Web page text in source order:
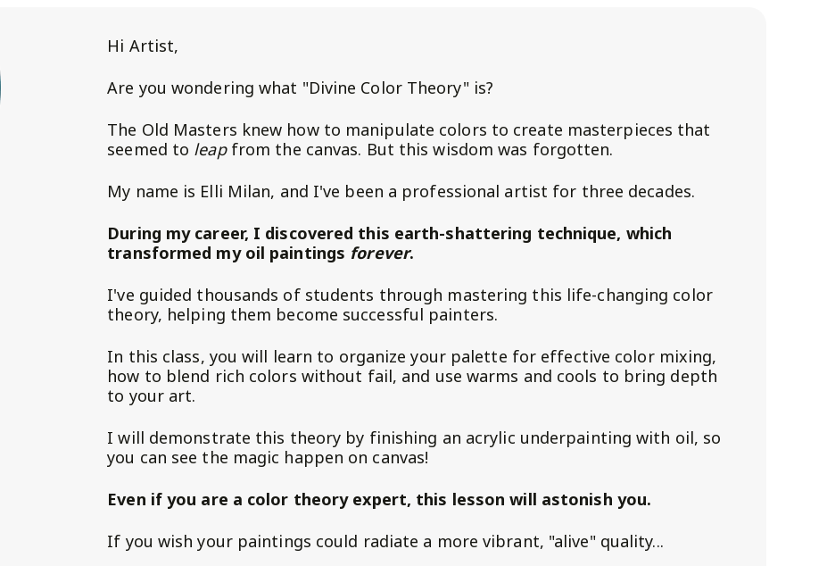
Hi Artist,
Are you wondering what "Divine Color Theory" is?
The Old Masters knew how to manipulate colors to create masterpieces that
seemed to leapfrom the canvas. But this wisdom was forgotten.
My name is Elli Milan, and I've been a professional artist for three decades.
During my career, I discovered this earth-shattering technique, which
transformed my oil paintings forever.
I've guided thousands of students through mastering this life-changing color
theory, helping them become successful painters.
In this class, you will learn to organize your palette for effective color mixing,
how to blend rich colors without fail, and use warms and cools to bring depth
to your art.
I will demonstrate this theory by finishing an acrylic underpainting with oil, so
you can see the magic happen on canvas!
Even if you are a color theory expert, this lesson will astonish you.
If you wish your paintings could radiate a more vibrant, "alive" quality...